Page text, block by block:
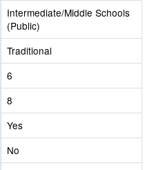
Intermediate/Middle Schools
(Public)
Traditional
6
8
Yes
No